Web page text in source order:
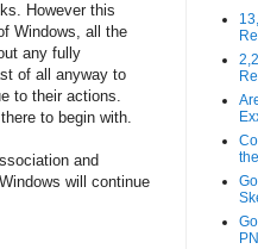
However this
Windows, all the
any fully
of all anyway to
to their actions.
to begin with.
and
will continue